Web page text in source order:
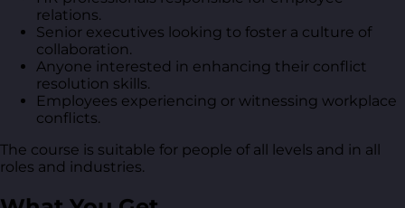
relations.
Senior executives looking to foster a culture of
collaboration.
Anyone interested in enhancing their conflict
resolution skills.
Employees experiencing or witnessing workplace
conflicts.
The course is suitable for people of all levels and in all
roles and industries.